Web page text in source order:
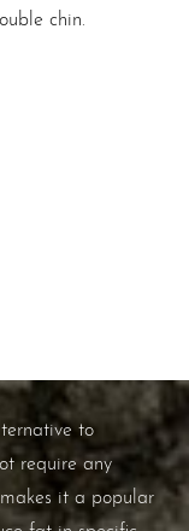
chin.
to
require any
it a popular